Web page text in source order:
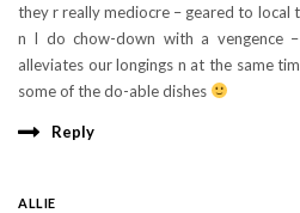
they r really mediocre – geared to local
n I do chow-down with a vengence
alleviates our longings n at the same
some of the do-able dishes
Reply
ALLIE